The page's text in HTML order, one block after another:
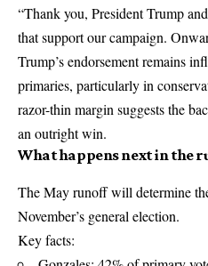
“Thank you, President Trump
that support our campaign.
Trump’s endorsement remains
primaries, particularly in
razor-thin margin suggests the
an outright win.
What happens next in the
The May runoff will determine
November’s general election.
Key facts: